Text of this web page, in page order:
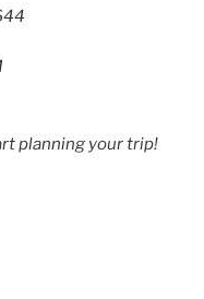
planning your trip!